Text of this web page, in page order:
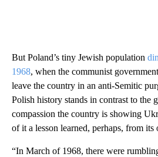
But Poland’s tiny Jewish population
1968, when the communist
leave the country in an anti-Semitic
Polish history stands in contrast to the
compassion the country is showing
of it a lesson learned, perhaps, from its
“In March of 1968, there were